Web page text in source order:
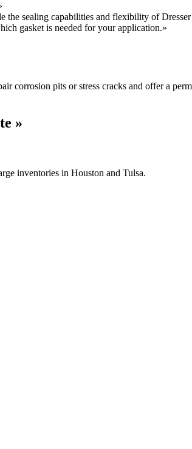
the sealing capabilities and flexibility of
gasket is needed for your application.»
corrosion pits or stress cracks and offer a
»
inventories in Houston and Tulsa.